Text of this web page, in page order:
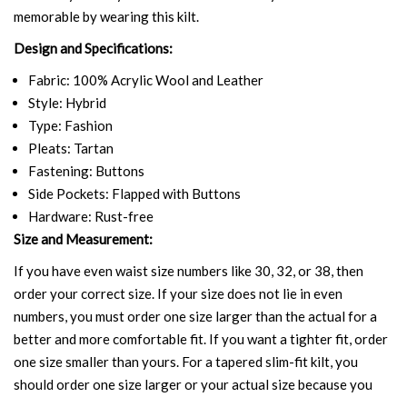
memorable by wearing this kilt.
Design and Specifications:
Fabric: 100% Acrylic Wool and Leather
Style: Hybrid
Type: Fashion
Pleats: Tartan
Fastening: Buttons
Side Pockets: Flapped with Buttons
Hardware: Rust-free
Size and Measurement:
If you have even waist size numbers like 30, 32, or 38, then
order your correct size. If your size does not lie in even
numbers, you must order one size larger than the actual for a
better and more comfortable fit. If you want a tighter fit, order
one size smaller than yours. For a tapered slim-fit kilt, you
should order one size larger or your actual size because you